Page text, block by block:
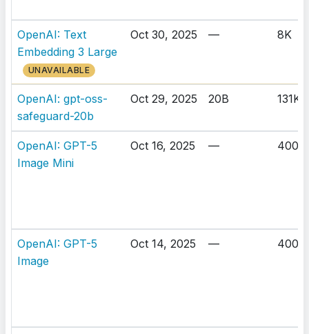
OpenAI: Text
Embedding 3 Large
UNAVAILABLE
Oct 30, 2025 — 8K
OpenAI: gpt-oss-
safeguard-20b
Oct 29, 2025 20B 131K
OpenAI: GPT-5
Image Mini
Oct 16, 2025 — 400K
OpenAI: GPT-5
Image
Oct 14, 2025 — 400K